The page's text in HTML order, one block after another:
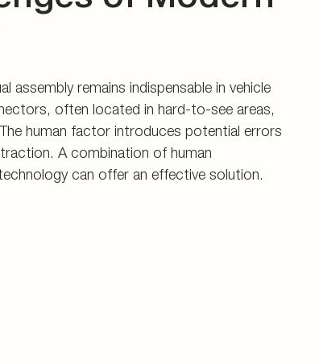
assembly remains indispensable in vehicle
often located in hard-to-see areas,
human factor introduces potential errors
A combination of human
can offer an effective solution.